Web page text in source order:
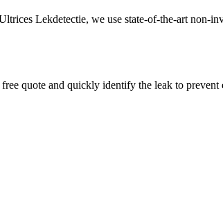
Lekdetectie, we use state-of-the-art non-
quote and quickly identify the leak to